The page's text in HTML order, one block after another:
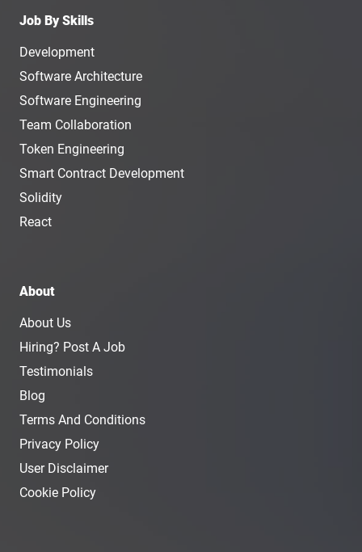
Job By Skills
Development
Software Architecture
Software Engineering
Team Collaboration
Token Engineering
Smart Contract Development
Solidity
React
About
About Us
Hiring? Post A Job
Testimonials
Blog
Terms And Conditions
Privacy Policy
User Disclaimer
Cookie Policy